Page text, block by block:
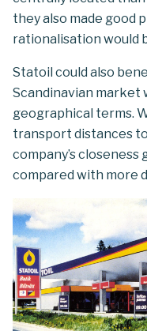
they also made good
rationalisation would
Statoil could also
Scandinavian market
geographical terms.
transport distances
company’s
compared with more